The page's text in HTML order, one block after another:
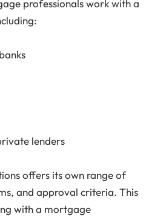
professionals work with a
lenders
offers its own range of
and approval criteria. This
with a mortgage